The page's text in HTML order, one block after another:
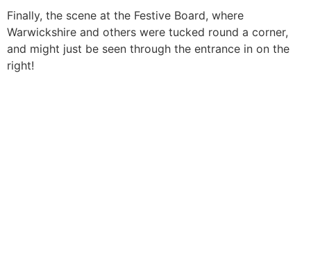
Finally, the scene at the Festive Board, where
Warwickshire and others were tucked round a corner,
and might just be seen through the entrance in on the
right!